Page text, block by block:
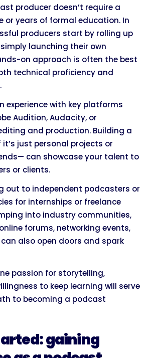
producer doesn’t require a
or years of formal education. In
producers start by rolling up
launching their own
on approach is often the best
technical proficiency and
experience with key platforms
Audition, Audacity, or
and production. Building a
just personal projects or
can showcase your talent to
or clients.
out to independent podcasters or
for internships or freelance
into industry communities,
forums, networking events,
also open doors and spark
passion for storytelling,
to keep learning will serve
to becoming a podcast
gaining